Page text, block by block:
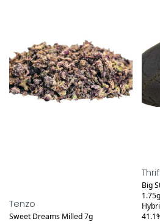
Tenzo
Sweet Dreams Milled 7g
Big
1.75g